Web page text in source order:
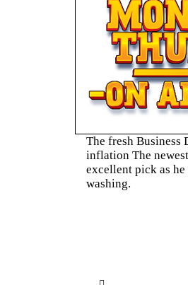
The fresh Business
inflation The
excellent pick as
washing.